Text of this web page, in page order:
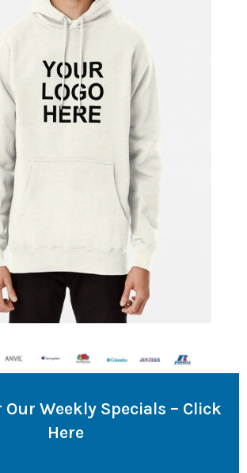
Our Weekly Specials – Click
Here